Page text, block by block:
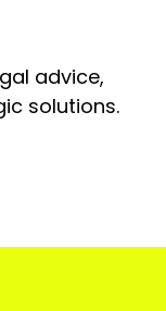
advice,
solutions.